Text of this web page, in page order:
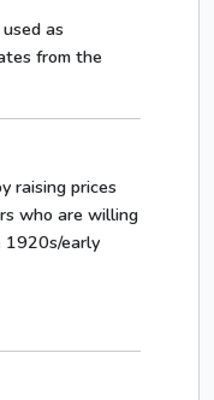
as
from the
raising prices
who are willing
1920s/early